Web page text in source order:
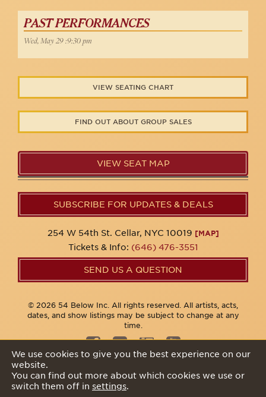
PAST PERFORMANCES
Wed, May 29 :9:30 pm
VIEW SEATING CHART
FIND OUT ABOUT GROUP SALES
VIEW SEAT MAP
SUBSCRIBE FOR UPDATES & DEALS
254 W 54th St. Cellar, NYC 10019 [MAP]
Tickets & Info: (646) 476-3551
SEND US A QUESTION
© 2026 54 Below Inc. All rights reserved. All artists, acts,
dates, and show listings may be subject to change at any
time.
We use cookies to give you the best experience on our
website.
You can find out more about which cookies we use or
switch them off in settings.